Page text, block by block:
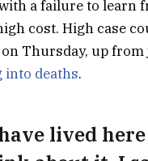
a failure to learn
cost. High case
Thursday, up
deaths.
lived